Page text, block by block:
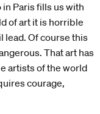
Paris fills us with
of art it is horrible
lead. Of course this
That art has
artists of the world
courage,